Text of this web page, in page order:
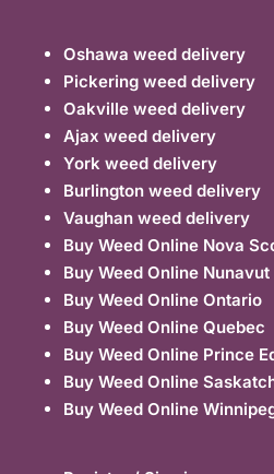
Oshawa weed delivery
Pickering weed delivery
Oakville weed delivery
Ajax weed delivery
York weed delivery
Burlington weed delivery
Vaughan weed delivery
Buy Weed Online Nova
Buy Weed Online Nunavut
Buy Weed Online Ontario
Buy Weed Online Quebec
Buy Weed Online Prince
Buy Weed Online
Buy Weed Online